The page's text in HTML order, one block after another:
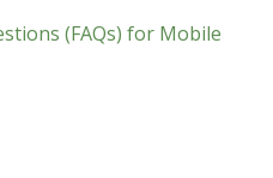
(FAQs) for Mobile